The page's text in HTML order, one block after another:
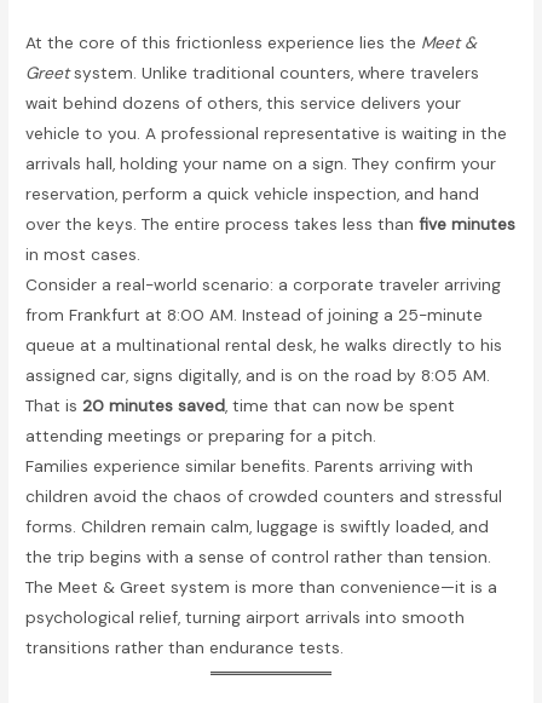
At the core of this frictionless experience lies the Meet &
Greetsystem. Unlike traditional counters, where travelers
wait behind dozens of others, this service delivers your
vehicle to you. A professional representative is waiting in the
arrivals hall, holding your name on a sign. They confirm your
reservation, perform a quick vehicle inspection, and hand
over the keys. The entire process takes less thanfive minutes
in most cases.
Consider a real-world scenario: a corporate traveler arriving
from Frankfurt at 8:00 AM. Instead of joining a 25-minute
queue at a multinational rental desk, he walks directly to his
assigned car, signs digitally, and is on the road by 8:05 AM.
That is20 minutes saved, time that can now be spent
attending meetings or preparing for a pitch.
Families experience similar benefits. Parents arriving with
children avoid the chaos of crowded counters and stressful
forms. Children remain calm, luggage is swiftly loaded, and
the trip begins with a sense of control rather than tension.
The Meet & Greet system is more than convenience—it is a
psychological relief, turning airport arrivals into smooth
transitions rather than endurance tests.